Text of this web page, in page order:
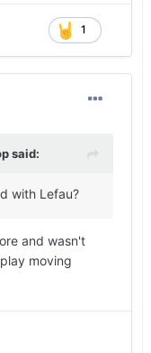
1
said:
with Lefau?
and wasn't
moving